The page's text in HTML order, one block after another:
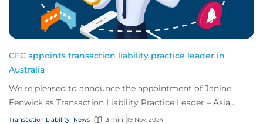
CFC appoints transaction liability practice leader in
Australia
We're pleased to announce the appointment of Janine
Fenwick as Transaction Liability Practice Leader – Asia
Pacific.
Transaction Liability News 3 min 19 Nov, 2024